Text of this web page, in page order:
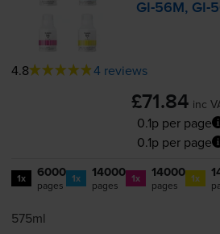
GI-56M , GI-
4.8 4 reviews
£71.84 inc
0.1p per page
0.1p per page
1x 6000
pages 1x 14000
pages 1x 14000
pages 1x
575ml